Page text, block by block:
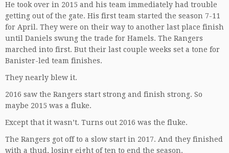
He took over in 2015 and his team immediately had trouble
getting out of the gate. His first team started the season 7-11
for April. They were on their way to another last place finish
until Daniels swung the trade for Hamels. The Rangers
marched into first. But their last couple weeks set a tone for
Banister-led team finishes.
They nearly blew it.
2016 saw the Rangers start strong and finish strong. So
maybe 2015 was a fluke.
Except that it wasn’t. Turns out 2016 was the fluke.
The Rangers got off to a slow start in 2017. And they finished
with a thud, losing eight of ten to end the season.